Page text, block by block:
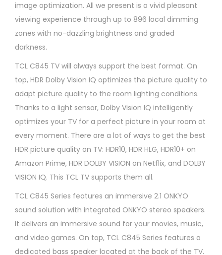
image optimization. All we present is a vivid pleasant
viewing experience through up to 896 local dimming
zones with no-dazzling brightness and graded
darkness.
TCL C845 TV will always support the best format. On
top, HDR Dolby Vision IQ optimizes the picture quality to
adapt picture quality to the room lighting conditions.
Thanks to a light sensor, Dolby Vision IQ intelligently
optimizes your TV for a perfect picture in your room at
every moment. There are a lot of ways to get the best
HDR picture quality on TV: HDR10, HDR HLG, HDR10+ on
Amazon Prime, HDR DOLBY VISION on Netflix, and DOLBY
VISION IQ. This TCL TV supports them all.
TCL C845 Series features an immersive 2.1 ONKYO
sound solution with integrated ONKYO stereo speakers.
It delivers an immersive sound for your movies, music,
and video games. On top, TCL C845 Series features a
dedicated bass speaker located at the back of the TV.